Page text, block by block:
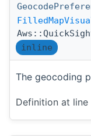
inline
The geocoding
Definition at line